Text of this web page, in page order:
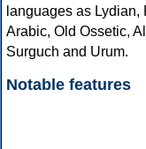
languages as
Arabic, Old Ossetic,
Surguch and Urum.
Notable features